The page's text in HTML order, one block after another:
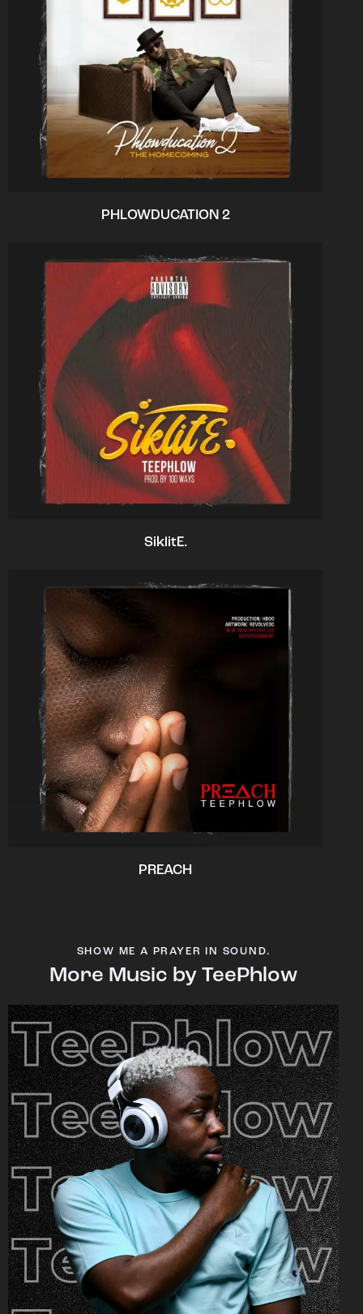
PHLOWDUCATION 2
SiklitE.
PREACH
SHOW ME A PRAYER IN SOUND.
More Music by TeePhlow